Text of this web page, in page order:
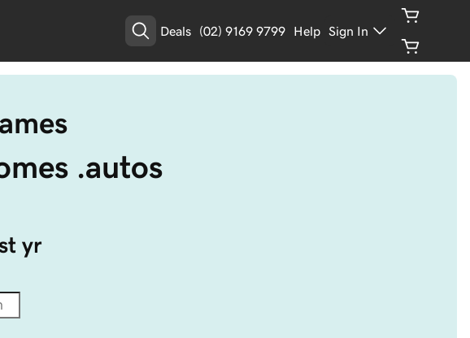
Deals (02) 9169 9799 Help Sign In
.autos
yr